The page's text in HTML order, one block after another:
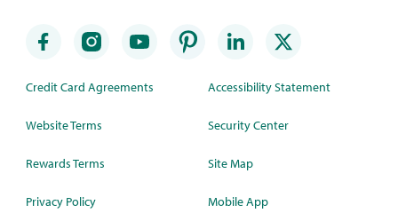
Credit Card Agreements
Website Terms
Rewards Terms
Privacy Policy
Accessibility Statement
Security Center
Site Map
Mobile App